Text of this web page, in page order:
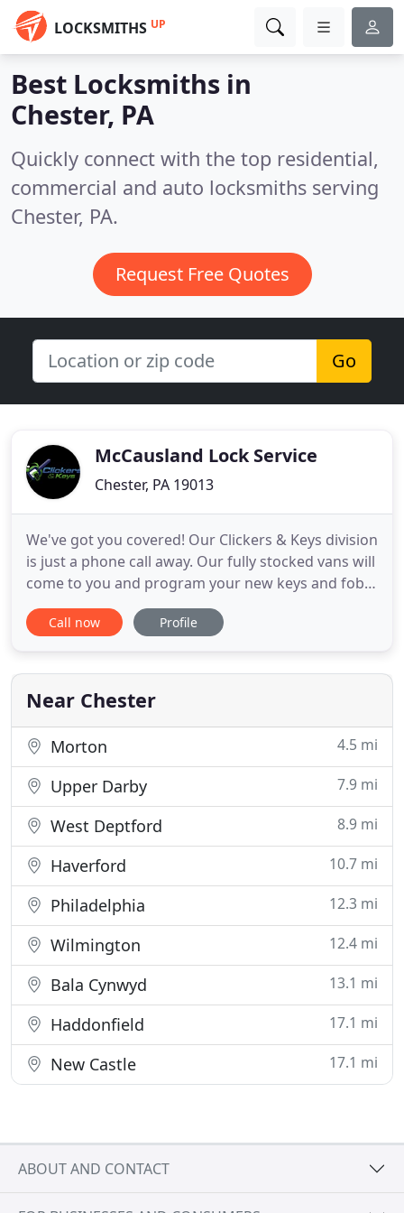
LOCKSMITHS UP
Best Locksmiths in
Chester, PA
Quickly connect with the top residential,
commercial and auto locksmiths serving
Chester, PA.
Request Free Quotes
Go
McCausland Lock Service
Chester, PA 19013
We've got you covered! Our Clickers & Keys division
is just a phone call away. Our fully stocked vans will
come to you and program your new keys and fobs
while you wait. Based in the town of Prospect, PA,
yet serving all of Delaware County and beyond,
commercial and residential locksmith for all
services
Call now Profile
Near Chester
Morton 4.5 mi
Upper Darby 7.9 mi
West Deptford 8.9 mi
Haverford 10.7 mi
Philadelphia 12.3 mi
Wilmington 12.4 mi
Bala Cynwyd 13.1 mi
Haddonfield 17.1 mi
New Castle 17.1 mi
ABOUT AND CONTACT